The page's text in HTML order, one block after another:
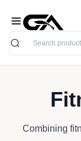
Search
Combining